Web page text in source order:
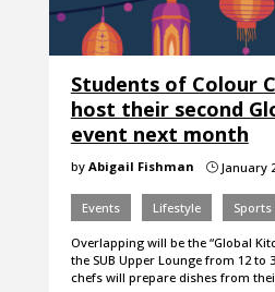
Students of Colour
host their second
event next month
by Abigail Fishman }January
Events Lifestyle
Overlapping will be the “Global
the SUB Upper Lounge from 12 to
chefs will prepare dishes from